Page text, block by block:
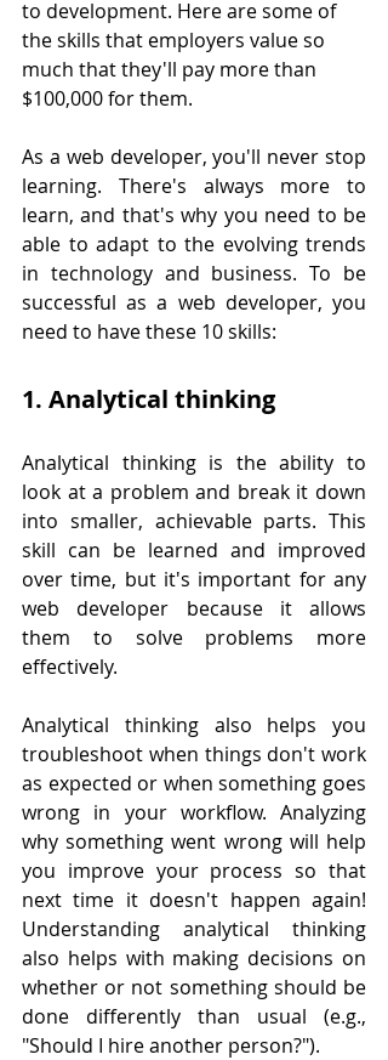
to development. Here are some of
the skills that employers value so
much that they'll pay more than
$100,000 for them.
As a web developer, you'll never stop
learning. There's always more to
learn, and that's why you need to be
able to adapt to the evolving trends
in technology and business. To be
successful as a web developer, you
need to have these 10 skills:
1. Analytical thinking
Analytical thinking is the ability to
look at a problem and break it down
into smaller, achievable parts. This
skill can be learned and improved
over time, but it's important for any
web developer because it allows
them to solve problems more
effectively.
Analytical thinking also helps you
troubleshoot when things don't work
as expected or when something goes
wrong in your workflow. Analyzing
why something went wrong will help
you improve your process so that
next time it doesn't happen again!
Understanding analytical thinking
also helps with making decisions on
whether or not something should be
done differently than usual (e.g.,
"Should I hire another person?").